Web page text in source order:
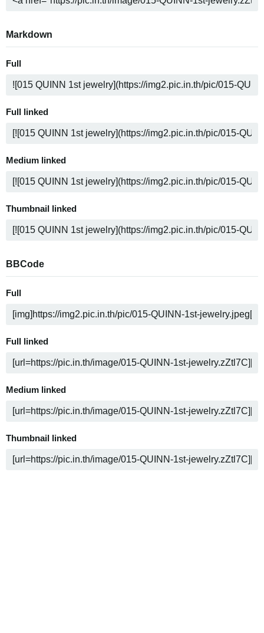
Markdown
Full
Full linked
Medium linked
Thumbnail linked
BBCode
Full
Full linked
Medium linked
Thumbnail linked